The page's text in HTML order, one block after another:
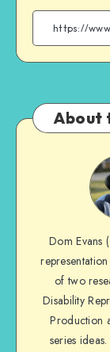
About
Dom Evans
of two
Disability
Production
series